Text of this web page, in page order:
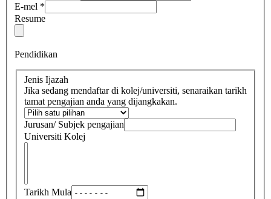
E-mel *
Resume
Pendidikan
Jenis Ijazah
Jika sedang mendaftar di kolej/universiti, senaraikan tarikh
tamat pengajian anda yang dijangkakan.
Jurusan/ Subjek pengajian
Universiti Kolej
Tarikh Mula